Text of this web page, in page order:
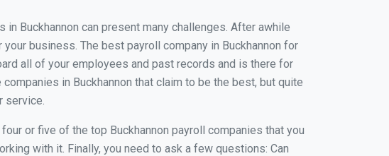
Buckhannon can present many challenges. After awhile
business. The best payroll company in Buckhannon for
all of your employees and past records and is there for
in Buckhannon that claim to be the best, but quite
service.
or five of the top Buckhannon payroll companies that you
with it. Finally, you need to ask a few questions: Can